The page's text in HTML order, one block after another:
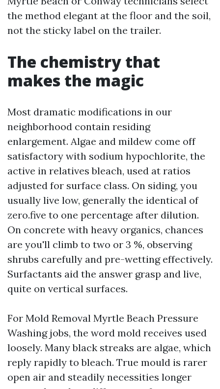
the method elegant at the floor and the soil,
not the sticky label on the trailer.
The chemistry that
makes the magic
Most dramatic modifications in our
neighborhood contain residing
enlargement. Algae and mildew come off
satisfactory with sodium hypochlorite, the
active in relatives bleach, used at ratios
adjusted for surface class. On siding, you
usually live low, generally the identical of
zero.five to one percentage after dilution.
On concrete with heavy organics, chances
are you'll climb to two or 3 %, observing
shrubs carefully and pre-wetting effectively.
Surfactants aid the answer grasp and live,
quite on vertical surfaces.
For Mold Removal Myrtle Beach Pressure
Washing jobs, the word mold receives used
loosely. Many black streaks are algae, which
reply rapidly to bleach. True mould is rarer
open air and steadily necessities longer